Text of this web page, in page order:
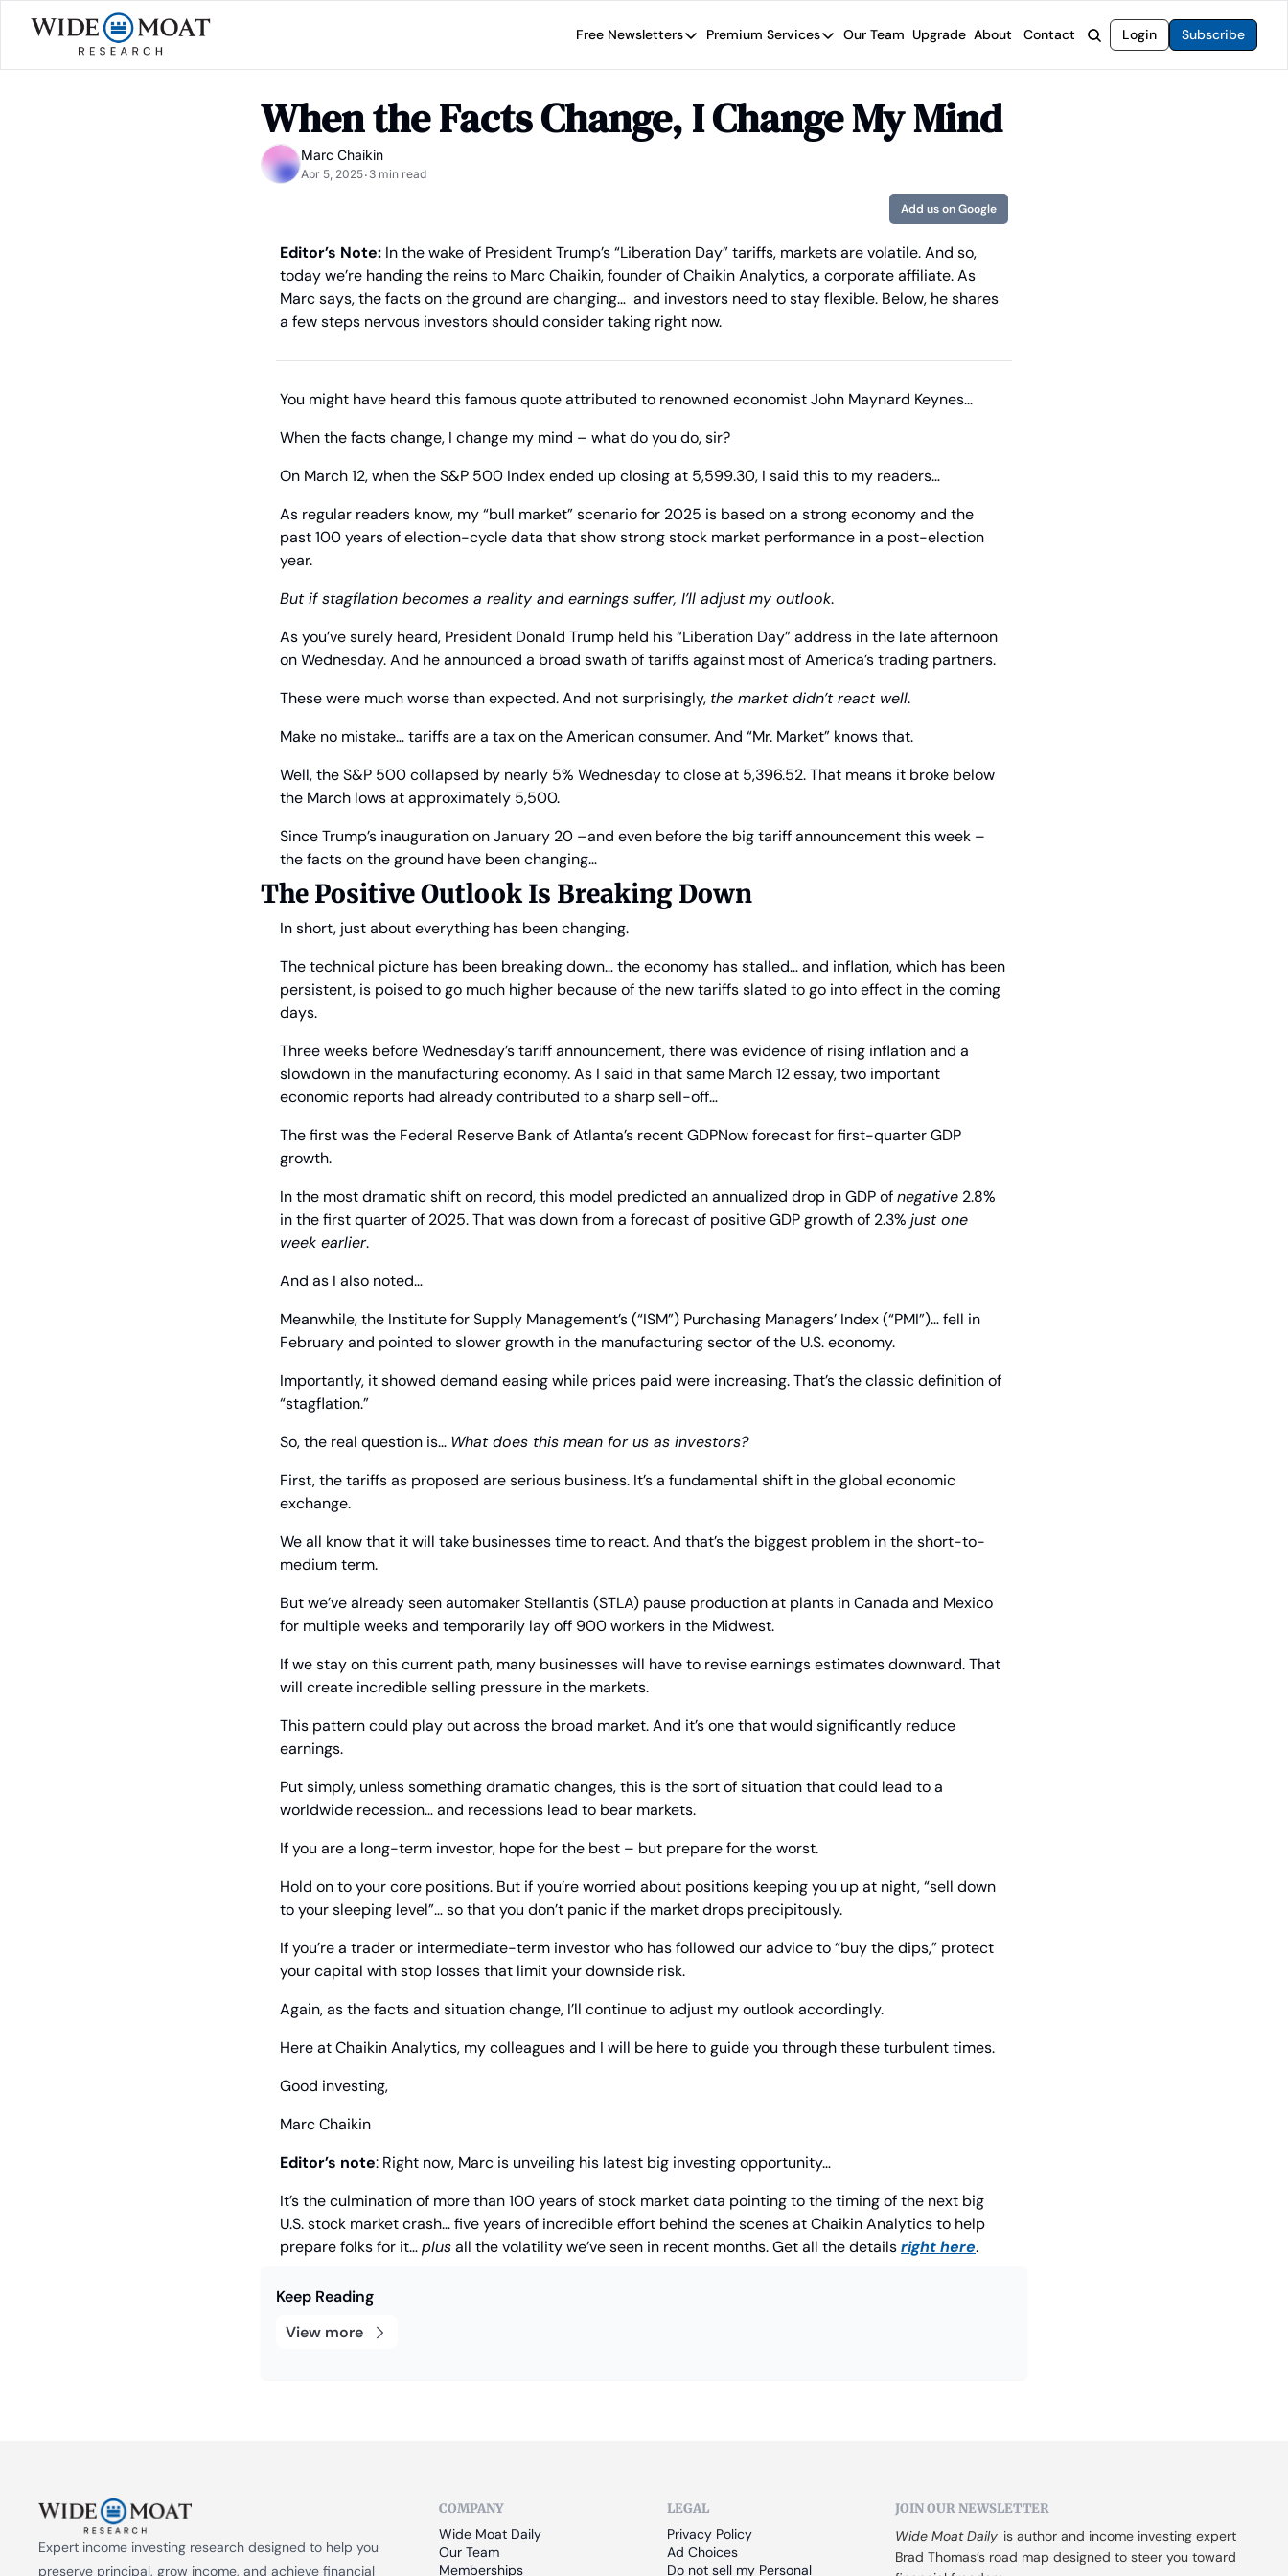
Free Newsletters
Free Newsletters
Wide Moat Daily
Brad Thomas' road map designed to steer you toward financial freedom.
Premium Services
Premium Services
Proven income stocks built to endure any market.
Intelligent Options Advisor
Generate income with smarter options strategies.
Wide Moat Unlimited
Access to all of our premium product.
Our Team Upgrade About Contact Login Subscribe
When the Facts Change, I Change My Mind
Marc Chaikin
Apr 5, 2025• 3 min read
Add us on Google
Editor’s Note: In the wake of President Trump’s “Liberation Day” tariffs, markets are volatile. And so,
today we’re handing the reins to Marc Chaikin, founder of Chaikin Analytics, a corporate affiliate. As
Marc says, the facts on the ground are changing…  and investors need to stay flexible. Below, he shares
a few steps nervous investors should consider taking right now.
You might have heard this famous quote attributed to renowned economist John Maynard Keynes…
When the facts change, I change my mind – what do you do, sir?
On March 12, when the S&P 500 Index ended up closing at 5,599.30, I said this to my readers…
As regular readers know, my “bull market” scenario for 2025 is based on a strong economy and the
past 100 years of election-cycle data that show strong stock market performance in a post-election
year.
But if stagflation becomes a reality and earnings suffer, I’ll adjust my outlook.
As you’ve surely heard, President Donald Trump held his “Liberation Day” address in the late afternoon
on Wednesday. And he announced a broad swath of tariffs against most of America’s trading partners.
These were much worse than expected. And not surprisingly, the market didn’t react well.
Make no mistake… tariffs are a tax on the American consumer. And “Mr. Market” knows that.
Well, the S&P 500 collapsed by nearly 5% Wednesday to close at 5,396.52. That means it broke below
the March lows at approximately 5,500.
Since Trump’s inauguration on January 20 –and even before the big tariff announcement this week –
the facts on the ground have been changing…
The Positive Outlook Is Breaking Down
In short, just about everything has been changing.
The technical picture has been breaking down… the economy has stalled… and inflation, which has been
persistent, is poised to go much higher because of the new tariffs slated to go into effect in the coming
days.
Three weeks before Wednesday’s tariff announcement, there was evidence of rising inflation and a
slowdown in the manufacturing economy. As I said in that same March 12 essay, two important
economic reports had already contributed to a sharp sell-off…
The first was the Federal Reserve Bank of Atlanta’s recent GDPNow forecast for first-quarter GDP
growth.
In the most dramatic shift on record, this model predicted an annualized drop in GDP of negative 2.8%
in the first quarter of 2025. That was down from a forecast of positive GDP growth of 2.3% just one
week earlier.
And as I also noted…
Meanwhile, the Institute for Supply Management’s (“ISM”) Purchasing Managers’ Index (“PMI”)… fell in
February and pointed to slower growth in the manufacturing sector of the U.S. economy.
Importantly, it showed demand easing while prices paid were increasing. That’s the classic definition of
“stagflation.”
So, the real question is… What does this mean for us as investors?
First, the tariffs as proposed are serious business. It’s a fundamental shift in the global economic
exchange.
We all know that it will take businesses time to react. And that’s the biggest problem in the short-to-
medium term.
But we’ve already seen automaker Stellantis (STLA) pause production at plants in Canada and Mexico
for multiple weeks and temporarily lay off 900 workers in the Midwest.
If we stay on this current path, many businesses will have to revise earnings estimates downward. That
will create incredible selling pressure in the markets.
This pattern could play out across the broad market. And it’s one that would significantly reduce
earnings.
Put simply, unless something dramatic changes, this is the sort of situation that could lead to a
worldwide recession… and recessions lead to bear markets.
If you are a long-term investor, hope for the best – but prepare for the worst.
Hold on to your core positions. But if you’re worried about positions keeping you up at night, “sell down
to your sleeping level”… so that you don’t panic if the market drops precipitously.
If you’re a trader or intermediate-term investor who has followed our advice to “buy the dips,” protect
your capital with stop losses that limit your downside risk.
Again, as the facts and situation change, I’ll continue to adjust my outlook accordingly.
Here at Chaikin Analytics, my colleagues and I will be here to guide you through these turbulent times.
Good investing,
Marc Chaikin
Editor’s note: Right now, Marc is unveiling his latest big investing opportunity…
It’s the culmination of more than 100 years of stock market data pointing to the timing of the next big
U.S. stock market crash… five years of incredible effort behind the scenes at Chaikin Analytics to help
prepare folks for it… plus all the volatility we’ve seen in recent months. Get all the details right here.
Keep Reading
View more
Expert income investing research designed to help you
preserve principal, grow income, and achieve financial
COMPANY
Wide Moat Daily
Our Team
Memberships
LEGAL
Privacy Policy
Ad Choices
Do not sell my Personal
JOIN OUR NEWSLETTER
Wide Moat Daily is author and income investing expert
Brad Thomas’s road map designed to steer you toward